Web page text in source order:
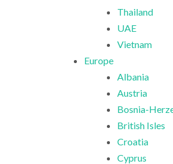
Thailand
UAE
Vietnam
Europe
Albania
Austria
Bosnia-
British Isles
Croatia
Cyprus